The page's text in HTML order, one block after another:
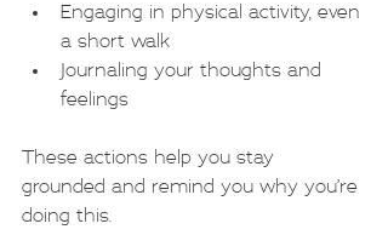
Engaging in physical activity, even
a short walk
Journaling your thoughts and
feelings
These actions help you stay
grounded and remind you why you’re
doing this.